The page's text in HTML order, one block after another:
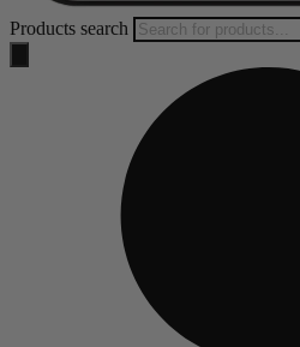
Products search